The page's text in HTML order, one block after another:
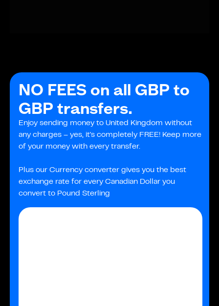
NO FEES on all GBP to
GBP transfers.
Enjoy sending money to United Kingdom without
any charges – yes, it's completely FREE! Keep more
of your money with every transfer.
Plus our Currency converter gives you the best
exchange rate for every Canadian Dollar you
convert to Pound Sterling